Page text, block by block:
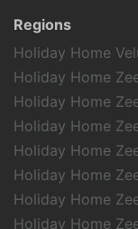
History & Culture
Sports activities
Regions
Holiday Home
Holiday Home
Holiday Home
Holiday Home
Holiday Home
Holiday Home
Holiday Home
Holiday Home